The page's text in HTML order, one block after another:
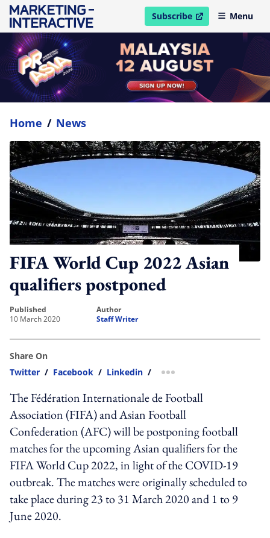
Subscribe
open in new windowMenu
Home / News
FIFA World Cup 2022 Asian
qualifiers postponed
published
10 March 2020
author
Staff Writer
Share On
Twitter / Facebook / Linkedin / more sharing option
The Fédération Internationale de Football
Association (FIFA) and Asian Football
Confederation (AFC) will be postponing football
matches for the upcoming Asian qualifiers for the
FIFA World Cup 2022, in light of the COVID-19
outbreak. The matches were originally scheduled to
take place during 23 to 31 March 2020 and 1 to 9
June 2020.